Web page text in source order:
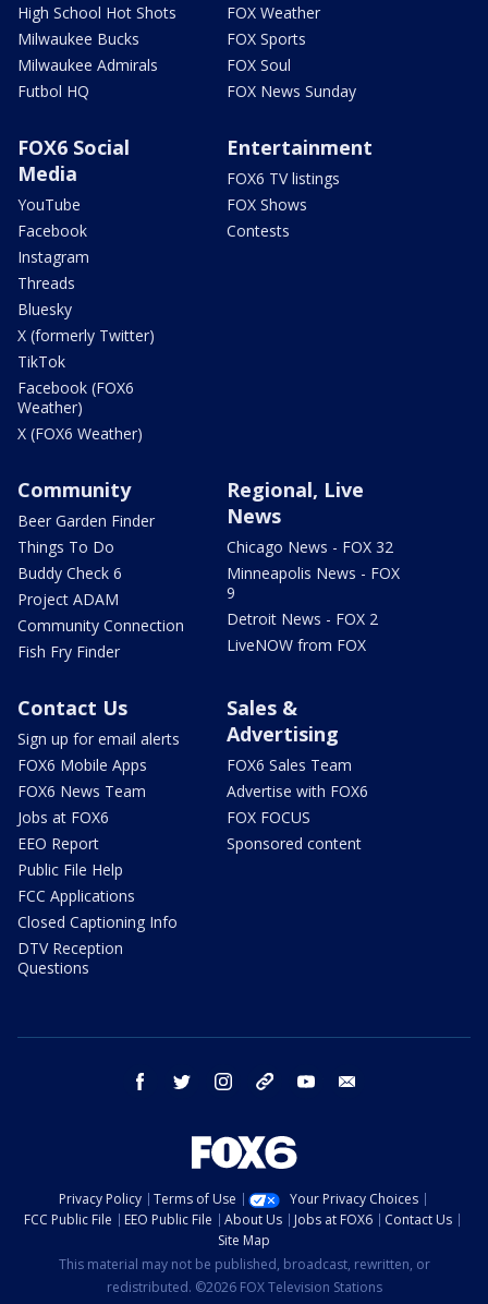
High School Hot Shots
Milwaukee Bucks
Milwaukee Admirals
Futbol HQ
FOX Weather
FOX Sports
FOX Soul
FOX News Sunday
FOX6 Social
Media
YouTube
Facebook
Instagram
Threads
Bluesky
X (formerly Twitter)
TikTok
Facebook (FOX6
Weather)
X (FOX6 Weather)
Entertainment
FOX6 TV listings
FOX Shows
Contests
Community
Beer Garden Finder
Things To Do
Buddy Check 6
Project ADAM
Community Connection
Fish Fry Finder
Regional, Live
News
Chicago News - FOX 32
Minneapolis News - FOX
9
Detroit News - FOX 2
LiveNOW from FOX
Contact Us
Sign up for email alerts
FOX6 Mobile Apps
FOX6 News Team
Jobs at FOX6
EEO Report
Public File Help
FCC Applications
Closed Captioning Info
DTV Reception
Questions
Sales &
Advertising
FOX6 Sales Team
Advertise with FOX6
FOX FOCUS
Sponsored content
facebook twitter instagram threads youtube
Privacy Policy Terms of Use
Your Privacy Choices
FCC Public File
EEO Public File About Us Jobs at FOX6
Contact Us
Site Map
This material may not be published, broadcast, rewritten, or
redistributed. ©2026 FOX Television Stations